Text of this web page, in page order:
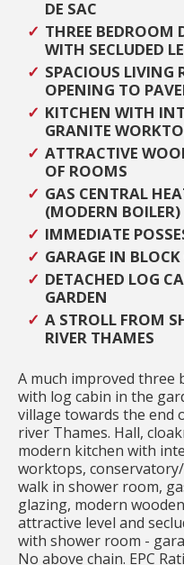
DE SAC
THREE BEDROOM
WITH SECLUDED
SPACIOUS LIVING
OPENING TO
KITCHEN WITH
GRANITE
ATTRACTIVE
OF ROOMS
GAS CENTRAL
(MODERN BOILER)
IMMEDIATE
GARAGE IN
DETACHED LOG
GARDEN
A STROLL FROM
RIVER THAMES
A much improved three
with log cabin in the
village towards the end
river Thames. Hall,
modern kitchen with
worktops,
walk in shower room,
glazing, modern
attractive level and
with shower room -
No above chain. EPC